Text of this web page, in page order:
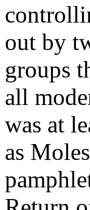
out by
groups
all
was at
as